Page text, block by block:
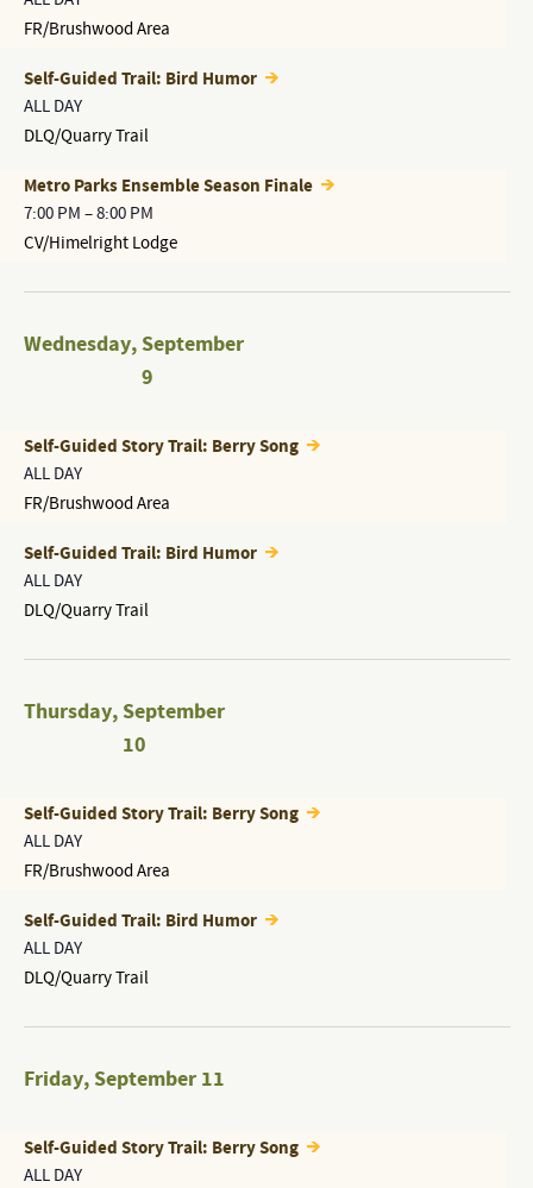
FR/Brushwood Area
ALL DAY
Self-Guided Trail: Bird Humor
DLQ/Quarry Trail
7:00 PM –8:00 PM
Metro Parks Ensemble Season Finale
CV/Himelright Lodge
Wednesday,September
9
ALL DAY
Self-Guided Story Trail: Berry Song
FR/Brushwood Area
ALL DAY
Self-Guided Trail: Bird Humor
DLQ/Quarry Trail
Thursday,September
10
ALL DAY
Self-Guided Story Trail: Berry Song
FR/Brushwood Area
ALL DAY
Self-Guided Trail: Bird Humor
DLQ/Quarry Trail
Friday,September 11
ALL DAY
Self-Guided Story Trail: Berry Song